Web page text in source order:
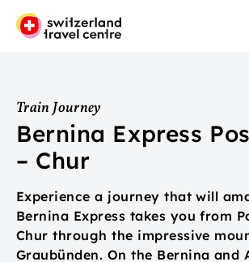
Train Journey
Bernina Express
– Chur
Experience a journey that will
Bernina Express takes you from
Chur through the impressive
Graubünden. On the Bernina and